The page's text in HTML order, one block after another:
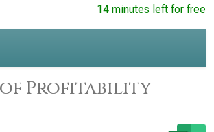
14 minutes left for free
of Profitability